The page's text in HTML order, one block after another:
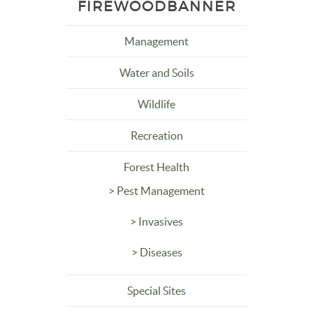
FIREWOODBANNER
Management
Water and Soils
Wildlife
Recreation
Forest Health
> Pest Management
> Invasives
> Diseases
Special Sites